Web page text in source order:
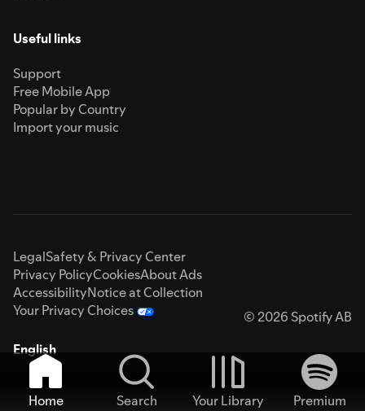
Useful links
Support
Free Mobile App
Popular by Country
Import your music
LegalSafety & Privacy Center
Privacy PolicyCookiesAbout Ads
AccessibilityNotice at Collection
Your Privacy Choices
© 2026 Spotify AB
English
Home Search Your Library
Premium